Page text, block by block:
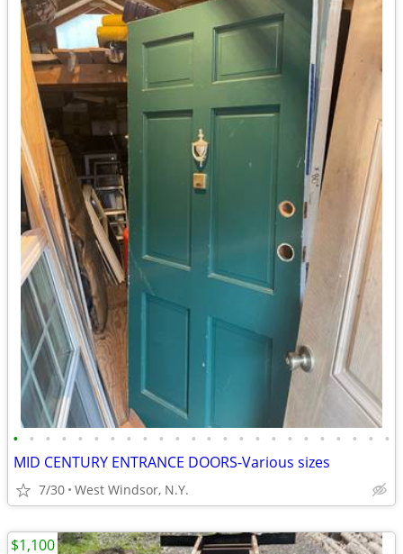
• • • • • • • • • • • • • • • • • • • • • • • •
MID CENTURY ENTRANCE DOORS-Various sizes
7/30 West Windsor, N.Y.
$1,100